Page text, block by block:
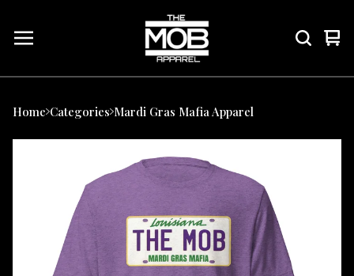
0
Home Categories Mardi Gras Mafia Apparel